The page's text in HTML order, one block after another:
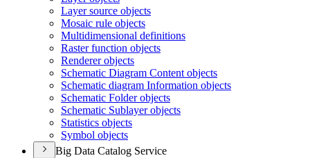
Layer source objects
Mosaic rule objects
Multidimensional definitions
Raster function objects
Renderer objects
Schematic Diagram Content objects
Schematic diagram Information objects
Schematic Folder objects
Schematic Sublayer objects
Statistics objects
Symbol objects
Big Data Catalog Service